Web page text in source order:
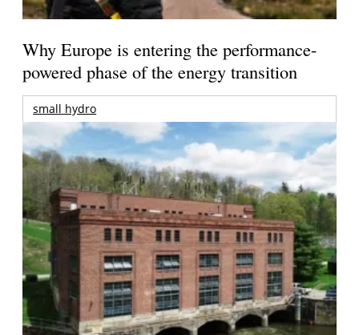
Why Europe is entering the performance-
powered phase of the energy transition
small hydro